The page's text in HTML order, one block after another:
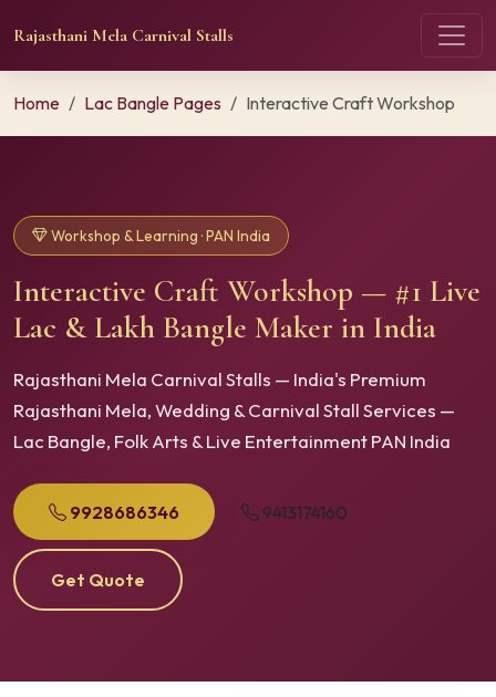
Rajasthani Mela Carnival Stalls
Home Lac Bangle Pages Interactive Craft Workshop
Workshop & Learning · PAN India
Interactive Craft Workshop — #1 Live
Lac & Lakh Bangle Maker in India
Rajasthani Mela Carnival Stalls — India's Premium
Rajasthani Mela, Wedding & Carnival Stall Services —
Lac Bangle, Folk Arts & Live Entertainment PAN India
9928686346 9413174160
Get Quote